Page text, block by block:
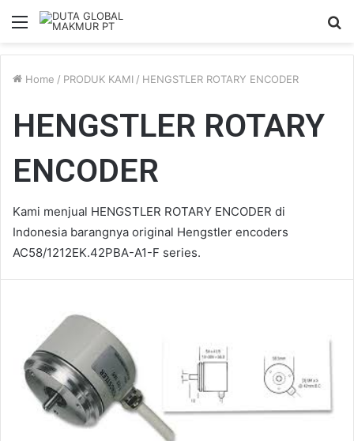
Menu
Home / PRODUK KAMI / HENGSTLER ROTARY ENCODER
HENGSTLER ROTARY
ENCODER
Kami menjual HENGSTLER ROTARY ENCODER di
Indonesia barangnya original Hengstler encoders
AC58/1212EK.42PBA-A1-F series.